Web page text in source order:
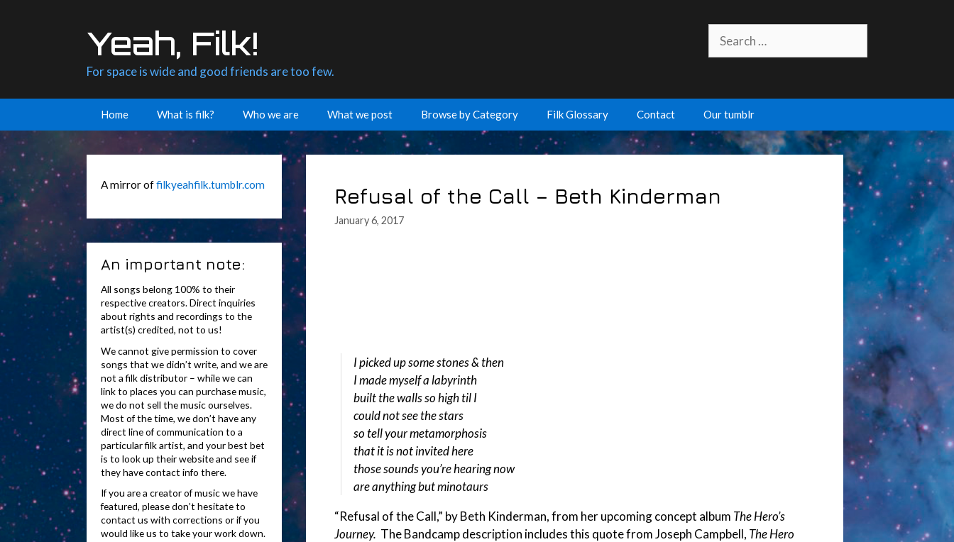
for:
Yeah, Filk!
For space is wide and good friends are too few.
Home What is filk? Who we are What we post Browse by Category Filk Glossary Contact Our tumblr
Refusal of the Call – Beth Kinderman
January 6, 2017
I picked up some stones & then
I made myself a labyrinth
built the walls so high til I
could not see the stars
so tell your metamorphosis
that it is not invited here
those sounds you’re hearing now
are anything but minotaurs
“Refusal of the Call,” by Beth Kinderman, from her upcoming concept album The Hero’s
Journey. The Bandcamp description includes this quote from Joseph Campbell, The Hero
A mirror offilkyeahfilk.tumblr.com
An important note:
All songs belong 100% to their
respective creators. Direct inquiries
about rights and recordings to the
artist(s) credited, not to us!
We cannot give permission to cover
songs that we didn’t write, and we are
not a filk distributor – while we can
link to places you can purchase music,
we do not sell the music ourselves.
Most of the time, we don’t have any
direct line of communication to a
particular filk artist, and your best bet
is to look up their website and see if
they have contact info there.
If you are a creator of music we have
featured, please don’t hesitate to
contact us with corrections or if you
would like us to take your work down.